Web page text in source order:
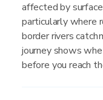
affected by
particularly where
border rivers
journey shows
before you reach